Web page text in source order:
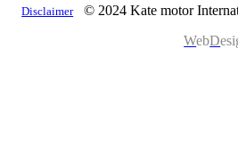
Disclaimer
© 2024 Kate motor
WebD